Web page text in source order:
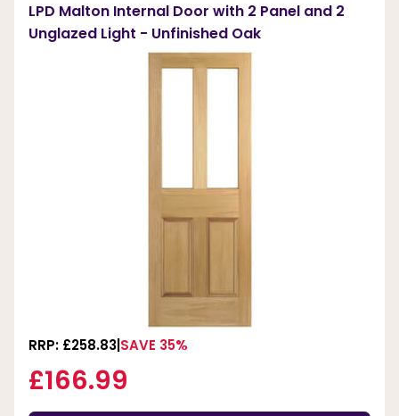
LPD Malton Internal Door with 2 Panel and 2
Unglazed Light - Unfinished Oak
RRP: £258.83 SAVE 35%
£166.99